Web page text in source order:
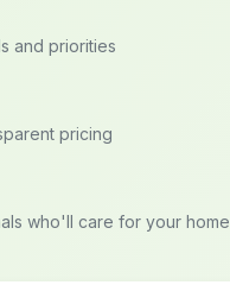
and priorities
pricing
who'll care for your home